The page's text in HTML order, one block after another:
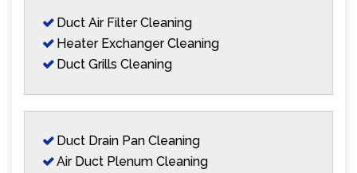
Duct Air Filter Cleaning
Heater Exchanger Cleaning
Duct Grills Cleaning
Duct Drain Pan Cleaning
Air Duct Plenum Cleaning